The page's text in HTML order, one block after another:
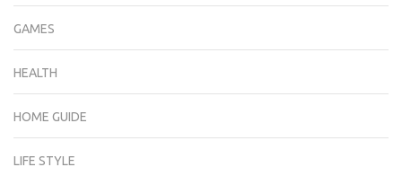
GAMES
HEALTH
HOME GUIDE
LIFE STYLE